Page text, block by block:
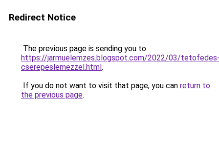
Redirect Notice
The previous page is sending you to
https://jarmuelemzes.blogspot.com/2022/03/
cserepeslemezzel.html.
If you do not want to visit that page, you can return to
the previous page.